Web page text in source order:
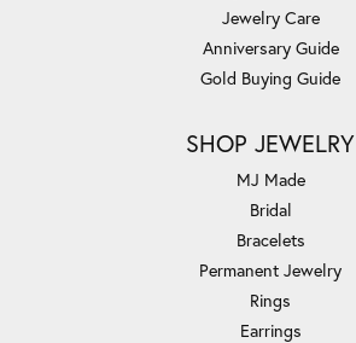
Jewelry Care
Anniversary Guide
Gold Buying Guide
SHOP JEWELRY
MJ Made
Bridal
Bracelets
Permanent Jewelry
Rings
Earrings